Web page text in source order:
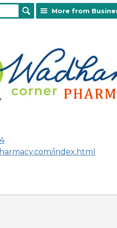
More from
index.html